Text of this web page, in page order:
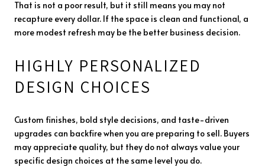
That is not a poor result, but it still means you may not
recapture every dollar. If the space is clean and functional, a
more modest refresh may be the better business decision.
HIGHLY PERSONALIZED
DESIGN CHOICES
Custom finishes, bold style decisions, and taste-driven
upgrades can backfire when you are preparing to sell. Buyers
may appreciate quality, but they do not always value your
specific design choices at the same level you do.